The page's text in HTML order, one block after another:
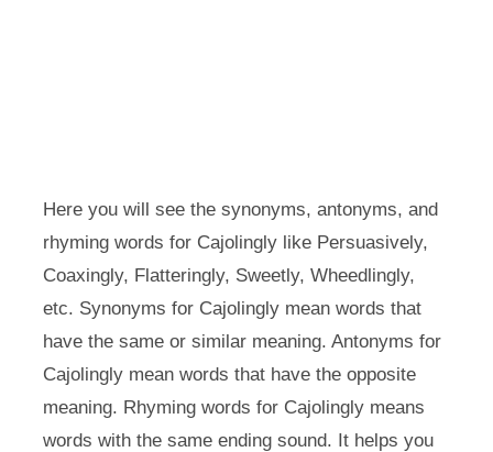
Here you will see the synonyms, antonyms, and
rhyming words for Cajolingly like Persuasively,
Coaxingly, Flatteringly, Sweetly, Wheedlingly,
etc. Synonyms for Cajolingly mean words that
have the same or similar meaning. Antonyms for
Cajolingly mean words that have the opposite
meaning. Rhyming words for Cajolingly means
words with the same ending sound. It helps you